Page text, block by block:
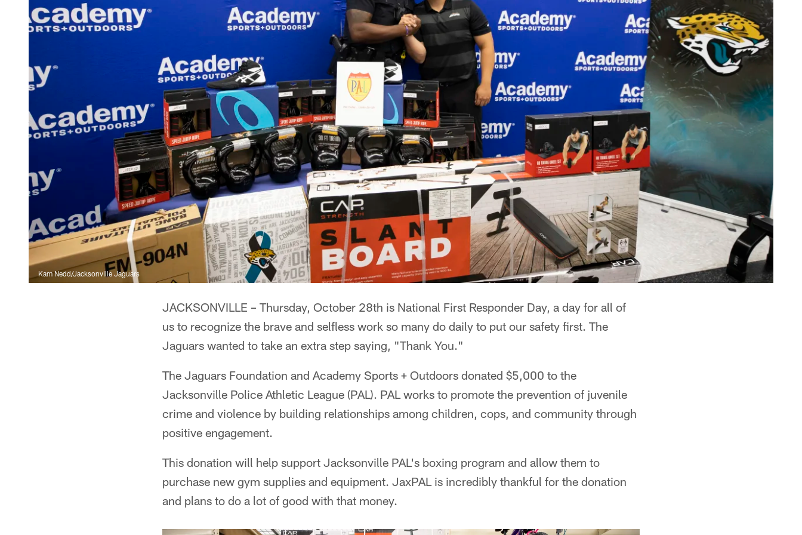
Kam Nedd/Jacksonville Jaguars
JACKSONVILLE – Thursday, October 28th is National First Responder Day, a day for all of
us to recognize the brave and selfless work so many do daily to put our safety first. The
Jaguars wanted to take an extra step saying, "Thank You."
The Jaguars Foundation and Academy Sports + Outdoors donated $5,000 to the
Jacksonville Police Athletic League (PAL). PAL works to promote the prevention of juvenile
crime and violence by building relationships among children, cops, and community through
positive engagement.
This donation will help support Jacksonville PAL's boxing program and allow them to
purchase new gym supplies and equipment. JaxPAL is incredibly thankful for the donation
and plans to do a lot of good with that money.